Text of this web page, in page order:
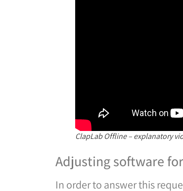
ClapLab Offline – explanatory
Adjusting software
In order to answer this